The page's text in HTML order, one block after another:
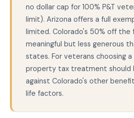
no dollar cap for 100% P&T
limit). Arizona offers a full
limited. Colorado's 50% off
meaningful but less generous
states. For veterans choosing
property tax treatment should
against Colorado's other
life factors.